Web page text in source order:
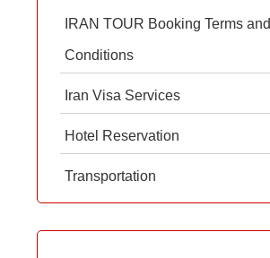
IRAN TOUR Booking Terms and
Conditions
Iran Visa Services
Hotel Reservation
Transportation